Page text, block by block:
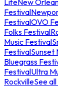
Festival
FestivalOVO
Folks Festival
Music Festival
FestivalSunset
Bluegrass
FestivalUltra
RockvilleSee